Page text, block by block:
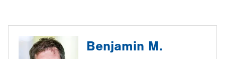
Benjamin M.